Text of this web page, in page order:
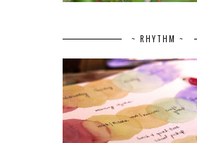
~ RHYTHM ~